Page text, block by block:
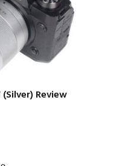
Review